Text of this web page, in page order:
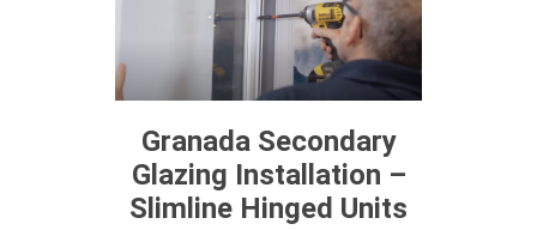
Granada Secondary
Glazing Installation –
Slimline Hinged Units